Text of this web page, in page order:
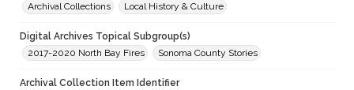
Archival Collections
Local History & Culture
Digital Archives Topical Subgroup(s)
2017-2020 North Bay Fires
Sonoma County Stories
Archival Collection Item Identifier